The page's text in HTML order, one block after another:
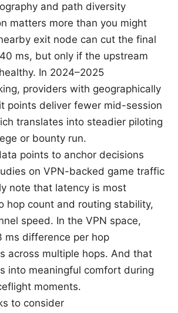
and path diversity
matters more than you might
exit node can cut the final
ms, but only if the upstream
In 2024–2025
providers with geographically
points deliver fewer mid-session
translates into steadier piloting
or bounty run.
points to anchor decisions
on VPN-backed game traffic
note that latency is most
hop count and routing stability,
speed. In the VPN space,
ms difference per hop
across multiple hops. And that
into meaningful comfort during
moments.
to consider